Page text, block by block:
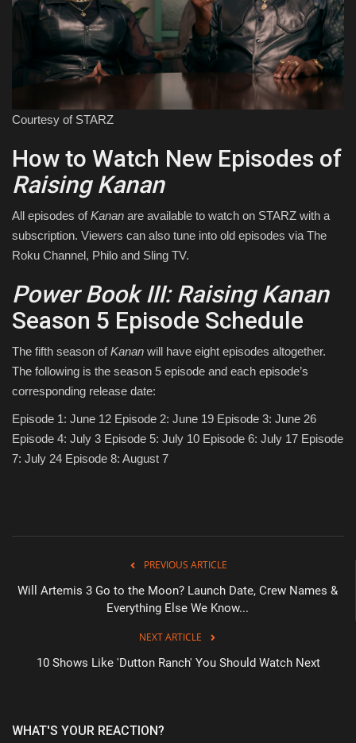
Courtesy of STARZ
How to Watch New Episodes of
Raising Kanan
All episodes ofKanan are available to watch on STARZ with a
subscription. Viewers can also tune into old episodes via The
Roku Channel, Philo and Sling TV.
Power Book III: Raising Kanan
Season 5 Episode Schedule
The fifth season ofKanan will have eight episodes altogether.
The following is the season 5 episode and each episode’s
corresponding release date:
Episode 1: June 12 Episode 2: June 19 Episode 3: June 26
Episode 4: July 3 Episode 5: July 10 Episode 6: July 17 Episode
7: July 24 Episode 8: August 7
PREVIOUS ARTICLE
Will Artemis 3 Go to the Moon? Launch Date, Crew Names &
Everything Else We Know...
NEXT ARTICLE
10 Shows Like 'Dutton Ranch' You Should Watch Next
WHAT'S YOUR REACTION?